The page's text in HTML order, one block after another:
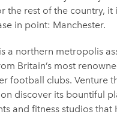
the rest of the country, it
in point: Manchester.
a northern metropolis
Britain’s most
football clubs. Venture
discover its bountiful
and fitness studios that